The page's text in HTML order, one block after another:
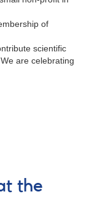
of
scientific
are celebrating
the